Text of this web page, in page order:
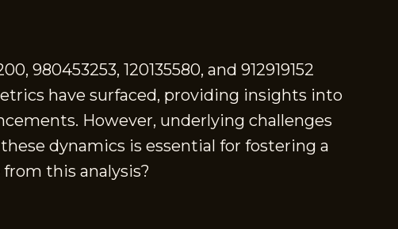
980453253, 120135580, and 912919152
have surfaced, providing insights into
However, underlying challenges
dynamics is essential for fostering a
this analysis?